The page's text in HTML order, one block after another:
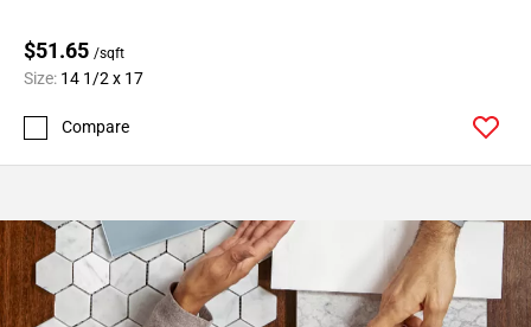
$51.65 /sqft
Size: 14 1/2 x 17
Compare